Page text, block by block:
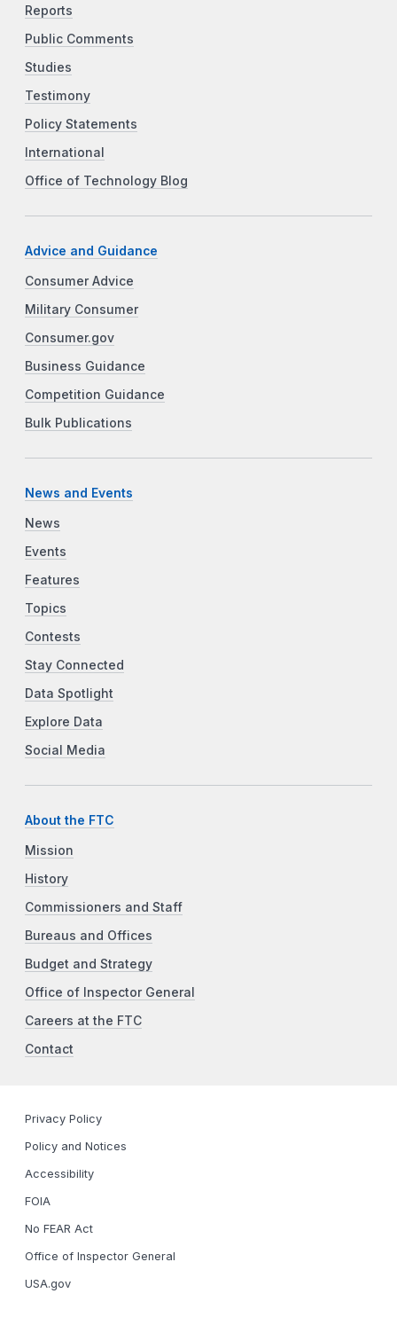
Reports
Public Comments
Studies
Testimony
Policy Statements
International
Office of Technology Blog
Advice and Guidance
Consumer Advice
Military Consumer
Consumer.gov
Business Guidance
Competition Guidance
Bulk Publications
News and Events
News
Events
Features
Topics
Contests
Stay Connected
Data Spotlight
Explore Data
Social Media
About the FTC
Mission
History
Commissioners and Staff
Bureaus and Offices
Budget and Strategy
Office of Inspector General
Careers at the FTC
Contact
Privacy Policy
Policy and Notices
Accessibility
FOIA
No FEAR Act
Office of Inspector General
USA.gov